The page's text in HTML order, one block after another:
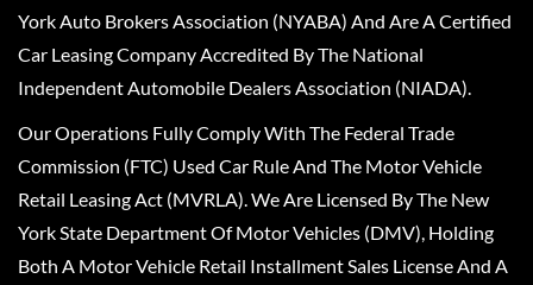
York Auto Brokers Association (NYABA) And Are A Certified
Car Leasing Company Accredited By The National
Independent Automobile Dealers Association (NIADA).
Our Operations Fully Comply With The Federal Trade
Commission (FTC) Used Car Rule And The Motor Vehicle
Retail Leasing Act (MVRLA). We Are Licensed By The New
York State Department Of Motor Vehicles (DMV), Holding
Both A Motor Vehicle Retail Installment Sales License And A